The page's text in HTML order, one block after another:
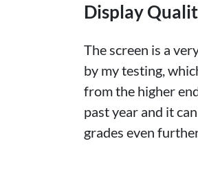
Display
The screen is a
by my testing,
from the higher
past year and it
grades even